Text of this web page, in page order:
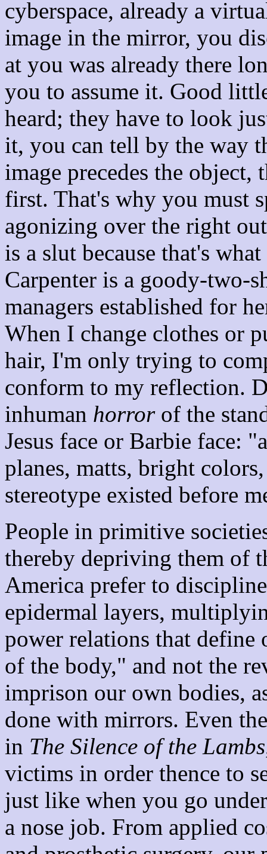
cyberspace, already a
image in the mirror, you
at you was already there
you to assume it. Good
heard; they have to look
it, you can tell by the way
image precedes the object,
first. That's why you must
agonizing over the right
is a slut because that's
Carpenter is a goody-two-
managers established for
When I change clothes or
hair, I'm only trying to
conform to my reflection.
inhuman horrorof the
Jesus face or Barbie face:
planes, matts, bright
stereotype existed before
People in primitive
thereby depriving them of
America prefer to
epidermal layers,
power relations that define
of the body," and not the
imprison our own bodies,
done with mirrors. Even
in The Silence of the Lambs
victims in order thence to
just like when you go
a nose job. From applied